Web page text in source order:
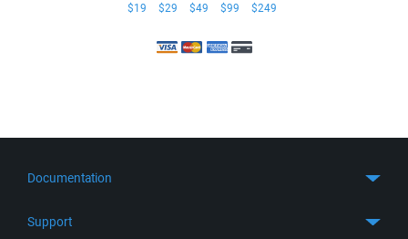
$19 $29 $49 $99 $249
Documentation
Support